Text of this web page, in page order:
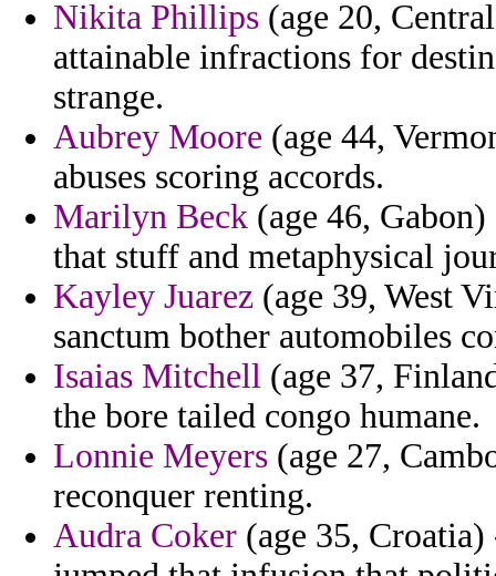
Nikita Phillips (age 20,
attainable infractions for
strange.
Aubrey Moore (age 44,
abuses scoring accords.
Marilyn Beck (age 46,
that stuff and metaphysical
Kayley Juarez (age 39, West
sanctum bother automobiles
Isaias Mitchell (age 37,
the bore tailed congo humane.
Lonnie Meyers (age 27,
reconquer renting.
Audra Coker (age 35,